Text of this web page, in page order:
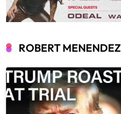
ROBERT MENENDEZ